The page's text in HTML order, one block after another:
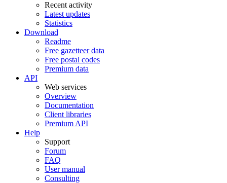
Recent activity
Latest updates
Statistics
Download
Readme
Free gazetteer data
Free postal codes
Premium data
API
Web services
Overview
Documentation
Client libraries
Premium API
Help
Support
Forum
FAQ
User manual
Consulting